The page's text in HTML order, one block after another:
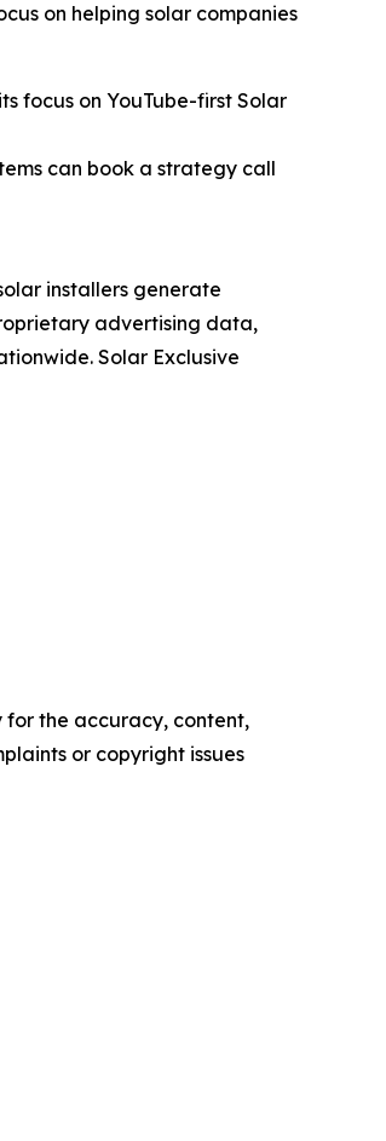
on helping solar companies
focus on YouTube-first Solar
can book a strategy call
installers generate
advertising data,
Solar Exclusive
for the accuracy, content,
or copyright issues